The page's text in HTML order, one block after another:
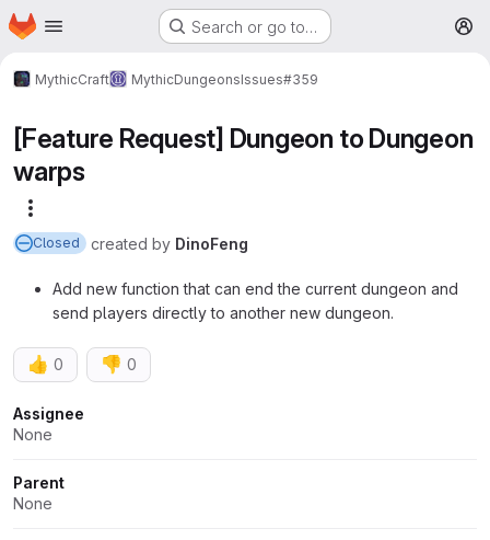
Skip to main content
Homepage Search or go to…
MythicCraft MythicDungeonsIssues#359
[Feature Request] Dungeon to Dungeon
warps
Closed created by DinoFeng
Add new function that can end the current dungeon and
send players directly to another new dungeon.
👍 0 👎 0
Attributes
Assignee
None
Parent
None